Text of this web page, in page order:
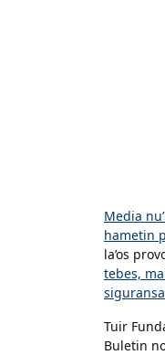
Media
hametin
la’os
tebes,
Tuir
Buletin